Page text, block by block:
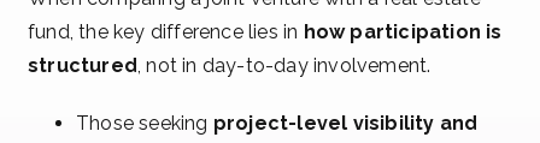
fund, the key difference lies in how participation is
structured , not in day-to-day involvement.
Those seeking project-level visibility and